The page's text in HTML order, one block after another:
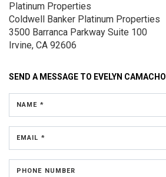
Platinum Properties
Coldwell Banker Platinum Properties
3500 Barranca Parkway Suite 100
Irvine, CA 92606
SEND A MESSAGE TO EVELYN CAMACHO
NAME *
EMAIL *
PHONE NUMBER